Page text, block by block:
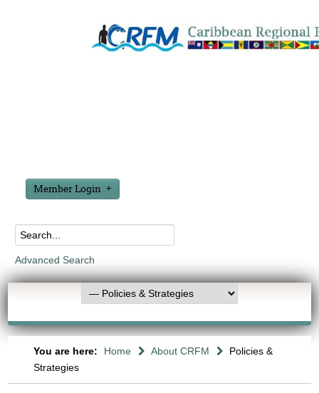
Member Login
Advanced Search
You are here: Home About CRFM
Policies &
Strategies